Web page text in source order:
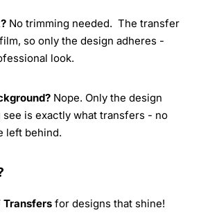
No trimming needed. The transfer
so only the design adheres -
look.
Nope. Only the design
see is exactly what transfers - no
left behind.
Transfers for designs that shine!